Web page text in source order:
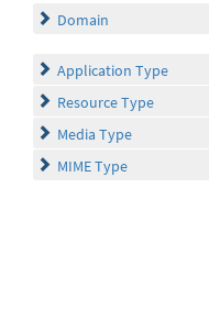
Domain
Application Type
Resource Type
Media Type
MIME Type